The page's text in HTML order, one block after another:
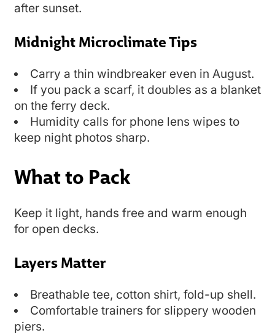
after sunset.
Midnight Microclimate Tips
Carry a thin windbreaker even in August.
If you pack a scarf, it doubles as a blanket
on the ferry deck.
Humidity calls for phone lens wipes to
keep night photos sharp.
What to Pack
Keep it light, hands free and warm enough
for open decks.
Layers Matter
Breathable tee, cotton shirt, fold-up shell.
Comfortable trainers for slippery wooden
piers.